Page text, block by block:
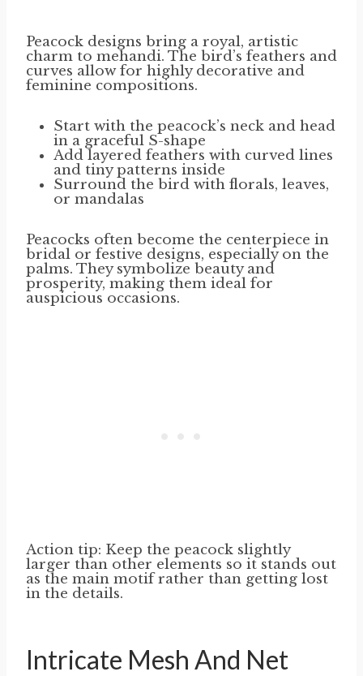
Peacock designs bring a royal, artistic
charm to mehandi. The bird’s feathers and
curves allow for highly decorative and
feminine compositions.
Start with the peacock’s neck and head
in a graceful S-shape
Add layered feathers with curved lines
and tiny patterns inside
Surround the bird with florals, leaves,
or mandalas
Peacocks often become the centerpiece in
bridal or festive designs, especially on the
palms. They symbolize beauty and
prosperity, making them ideal for
auspicious occasions.
Action tip: Keep the peacock slightly
larger than other elements so it stands out
as the main motif rather than getting lost
in the details.
Intricate Mesh And Net